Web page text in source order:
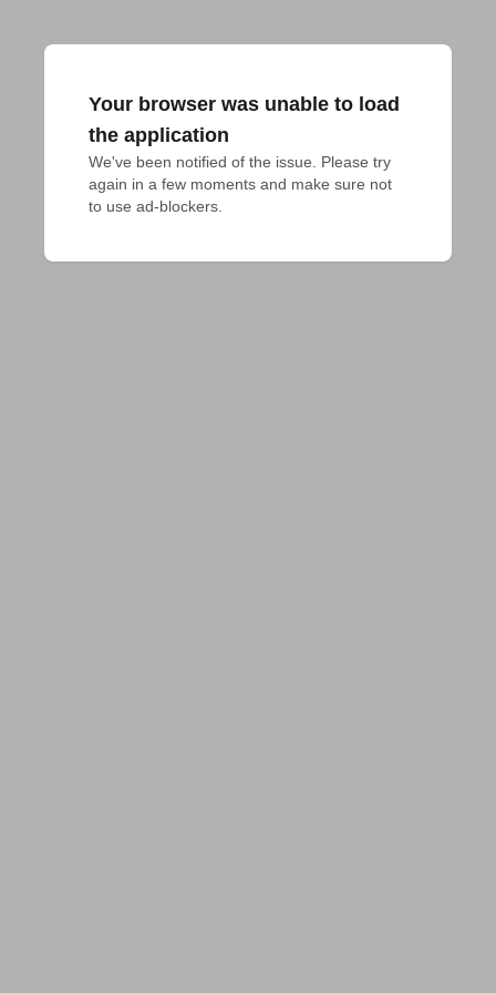
Your browser was unable to load
the application
We've been notified of the issue. Please try
again in a few moments and make sure not
to use ad-blockers.